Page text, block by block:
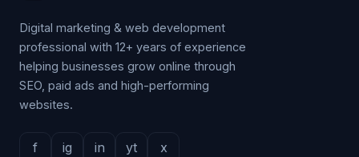
Digital marketing & web development
professional with 12+ years of experience
helping businesses grow online through
SEO, paid ads and high-performing
websites.
f ig in yt x